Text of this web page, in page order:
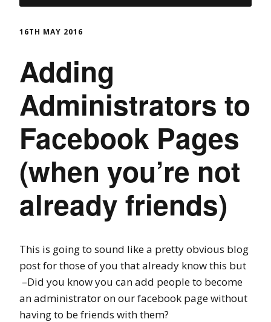
16TH MAY 2016
Adding
Administrators to
Facebook Pages
(when you’re not
already friends)
This is going to sound like a pretty obvious blog
post for those of you that already know this but
–Did you know you can add people to become
an administrator on our facebook page without
having to be friends with them?